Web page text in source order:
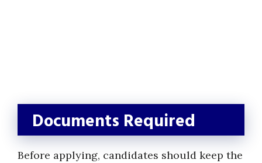
Documents Required
Before applying, candidates should keep the